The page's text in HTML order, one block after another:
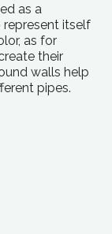
as a
itself
as for
their
walls help
pipes.